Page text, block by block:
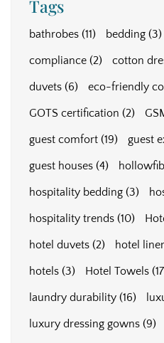
Tags
bathrobes (11) bedding (3)
compliance (2) cotton
duvets (6) eco-friendly
GOTS certification (2)
guest comfort (19) guest
guest houses (4)
hospitality bedding (3)
hospitality trends (10)
hotel duvets (2) hotel
hotels (3) Hotel Towels
laundry durability (16)
luxury dressing gowns (9)